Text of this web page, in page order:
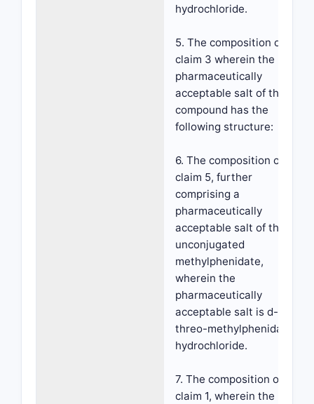
hydrochloride.
5. The composition of
claim 3 wherein the
pharmaceutically
acceptable salt of the
compound has the
following structure:
6. The composition of
claim 5, further
comprising a
pharmaceutically
acceptable salt of the
unconjugated
methylphenidate,
wherein the
pharmaceutically
acceptable salt is d-
threo-methylphenidate
hydrochloride.
7. The composition of
claim 1, wherein the